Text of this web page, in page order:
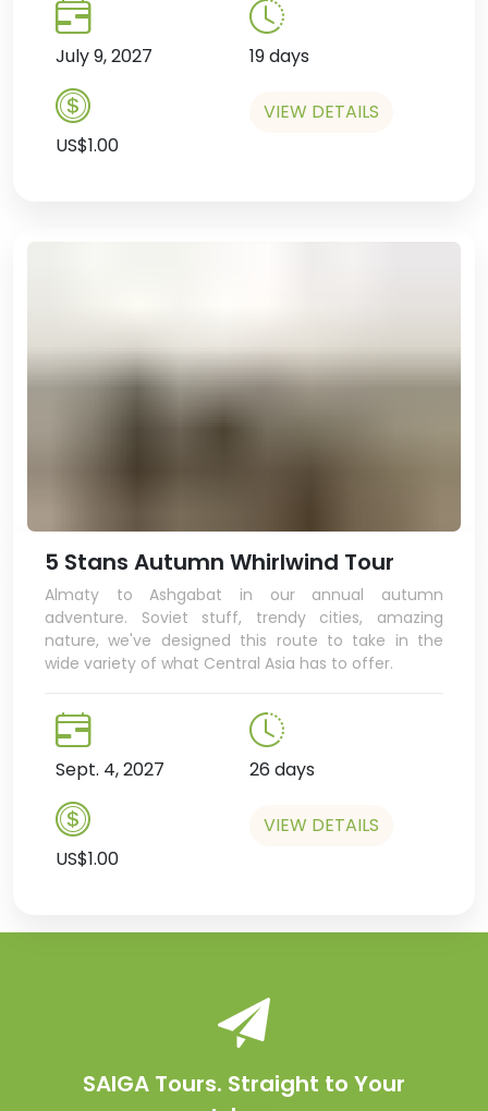
July 9, 2027 19 days
US$1.00
VIEW DETAILS
5 Stans Autumn Whirlwind Tour
Almaty to Ashgabat in our annual autumn
adventure. Soviet stuff, trendy cities, amazing
nature, we've designed this route to take in the
wide variety of what Central Asia has to offer.
Sept. 4, 2027 26 days
US$1.00
VIEW DETAILS
SAIGA Tours. Straight to Your